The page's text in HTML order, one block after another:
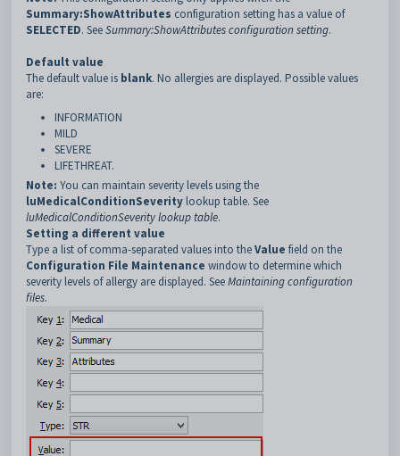
Summary:ShowAttributes configuration setting has a value of
SELECTED. SeeSummary:ShowAttributes configuration setting.
Default value
The default value is blank. No allergies are displayed. Possible values
are:
INFORMATION
MILD
SEVERE
LIFETHREAT.
Note: You can maintain severity levels using the
luMedicalConditionSeverity lookup table. See
luMedicalConditionSeverity lookup table.
Setting a different value
Type a list of comma-separated values into theValue field on the
Configuration File Maintenance window to determine which
severity levels of allergy are displayed. SeeMaintaining configuration
files.